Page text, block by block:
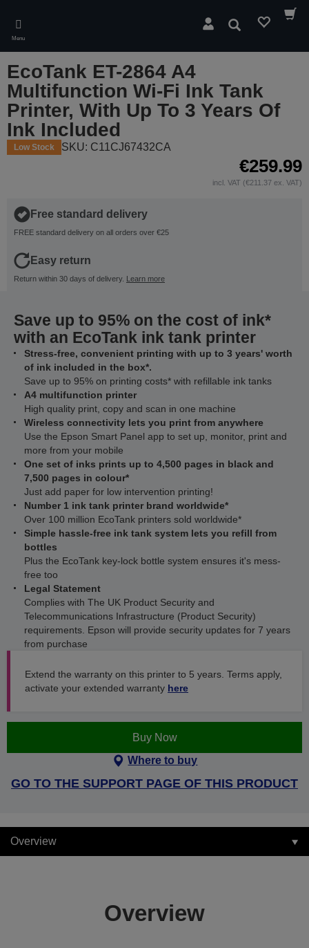
main
content
Menu
Search
EcoTank ET-2864 A4
Multifunction Wi-Fi Ink Tank
Printer, With Up To 3 Years Of
Ink Included
Low Stock SKU: C11CJ67432CA
€259.99
incl. VAT (€211.37 ex. VAT)
Free standard delivery
FREE standard delivery on all orders over €25
Easy return
Return within 30 days of delivery. Learn more
Save up to 95% on the cost of ink*
with an EcoTank ink tank printer
Stress-free, convenient printing with up to 3 years' worth
of ink included in the box*.
Save up to 95% on printing costs* with refillable ink tanks
A4 multifunction printer
High quality print, copy and scan in one machine
Wireless connectivity lets you print from anywhere
Use the Epson Smart Panel app to set up, monitor, print and
more from your mobile
One set of inks prints up to 4,500 pages in black and
7,500 pages in colour*
Just add paper for low intervention printing!
Number 1 ink tank printer brand worldwide*
Over 100 million EcoTank printers sold worldwide*
Simple hassle-free ink tank system lets you refill from
bottles
Plus the EcoTank key-lock bottle system ensures it's mess-
free too
Legal Statement
Complies with The UK Product Security and
Telecommunications Infrastructure (Product Security)
requirements. Epson will provide security updates for 7 years
from purchase
Extend the warranty on this printer to 5 years. Terms apply,
activate your extended warranty here
Buy Now
Where to buy
GO TO THE SUPPORT PAGE OF THIS PRODUCT
Overview
Overview